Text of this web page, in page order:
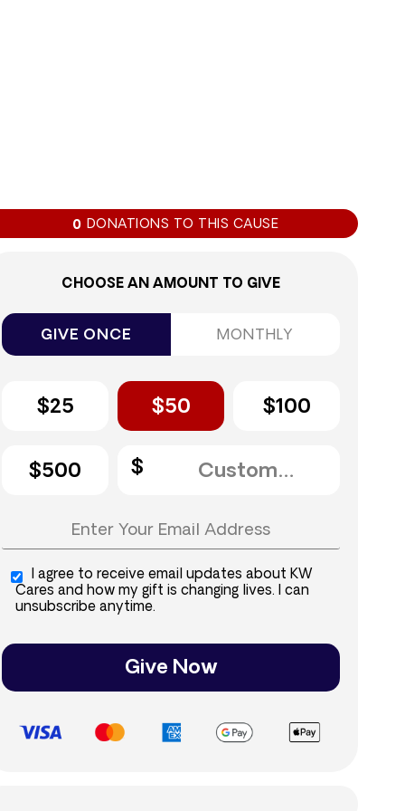
0 DONATIONS TO THIS CAUSE
CHOOSE AN AMOUNT TO GIVE
GIVE ONCE MONTHLY
$25 $50 $100
$500
I agree to receive email updates about KW
Cares and how my gift is changing lives. I can
unsubscribe anytime.
Give Now